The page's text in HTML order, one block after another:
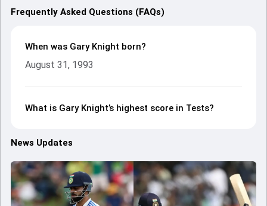
Frequently Asked Questions (FAQs)
When was Gary Knight born?
August 31, 1993
What is Gary Knight’s highest score in Tests?
News Updates